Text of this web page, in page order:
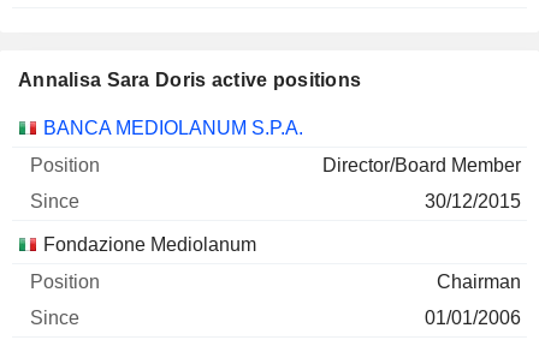
Annalisa Sara Doris active positions
Companies Position Start
BANCA MEDIOLANUM S.P.A.
Director/Board Member
30/12/2015
Fondazione Mediolanum
Chairman
01/01/2006